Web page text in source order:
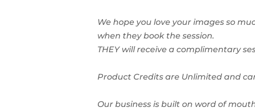
We hope you love your images so
when they book the session.
THEY will receive a complimentary
Product Credits are Unlimited and
Our business is built on word of